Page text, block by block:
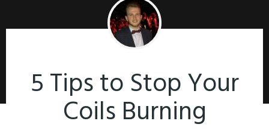
5 Tips to Stop Your
Coils Burning